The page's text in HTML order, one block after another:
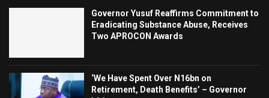
Governor Yusuf Reaffirms Commitment to
Eradicating Substance Abuse, Receives
Two APROCON Awards
‘We Have Spent Over N16bn on
Retirement, Death Benefits’ – Governor